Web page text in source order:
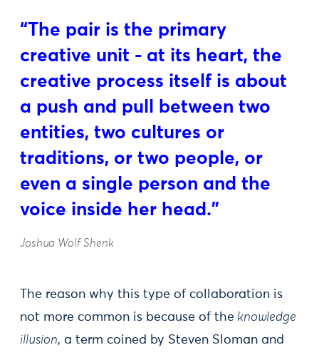
“The pair is the primary
creative unit - at its heart, the
creative process itself is about
a push and pull between two
entities, two cultures or
traditions, or two people, or
even a single person and the
voice inside her head.”
Joshua Wolf Shenk
The reason why this type of collaboration is
not more common is because of the knowledge
illusion, a term coined by Steven Sloman and